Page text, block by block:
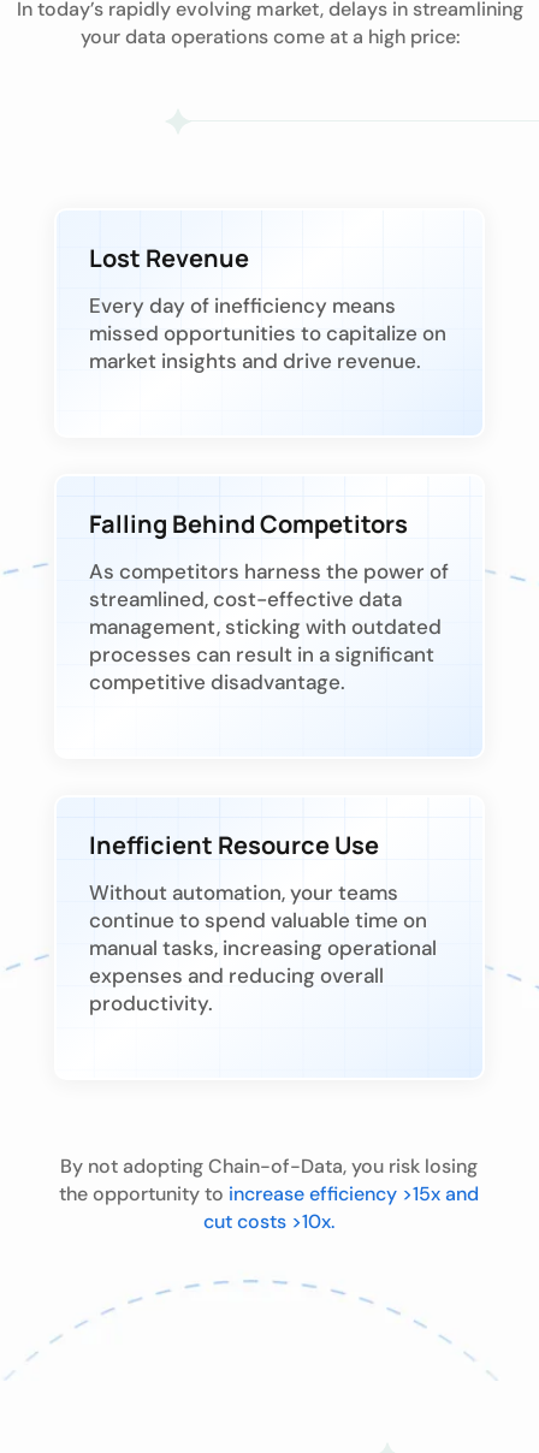
In today’s rapidly evolving market, delays in streamlining
your data operations come at a high price:
Lost Revenue
Every day of inefficiency means
missed opportunities to capitalize on
market insights and drive revenue.
Falling Behind Competitors
As competitors harness the power of
streamlined, cost-effective data
management, sticking with outdated
processes can result in a significant
competitive disadvantage.
Inefficient Resource Use
Without automation, your teams
continue to spend valuable time on
manual tasks, increasing operational
expenses and reducing overall
productivity.
By not adopting Chain-of-Data, you risk losing
the opportunity to increase efficiency >15x and
cut costs >10x.